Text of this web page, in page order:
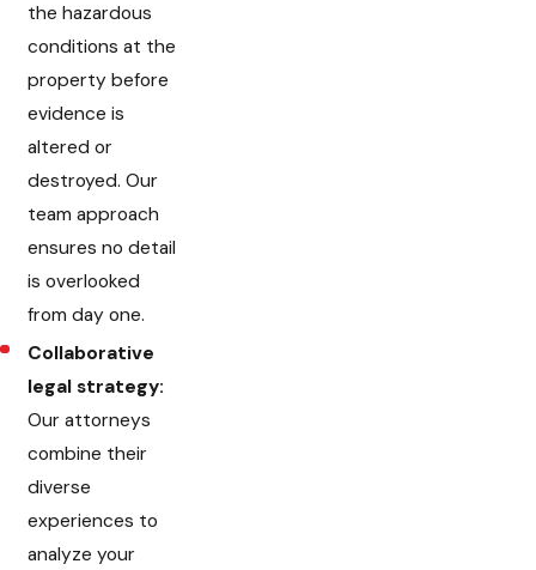
the hazardous
conditions at the
property before
evidence is
altered or
destroyed. Our
team approach
ensures no detail
is overlooked
from day one.
Collaborative
legal strategy:
Our attorneys
combine their
diverse
experiences to
analyze your